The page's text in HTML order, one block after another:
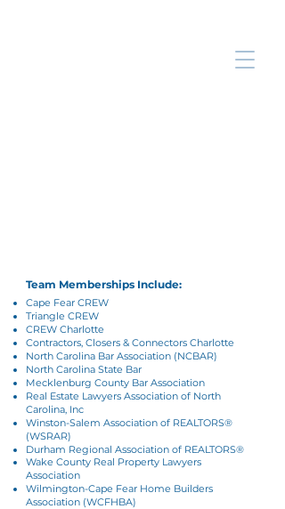
Team Memberships Include:
Cape Fear CREW
Triangle CREW
CREW Charlotte
Contractors, Closers & Connectors Charlotte
North Carolina Bar Association (NCBAR)
North Carolina State Bar
Mecklenburg County Bar Association
Real Estate Lawyers Association of North
Carolina, Inc
Winston-Salem Association of REALTORS®
(WSRAR)
Durham Regional Association of REALTORS®
Wake County Real Property Lawyers
Association
Wilmington-Cape Fear Home Builders
Association (WCFHBA)